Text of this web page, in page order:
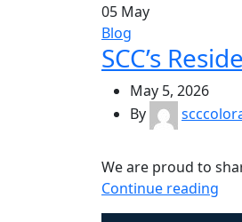
05 May
Blog
SCC’s
May 5, 2026
By
We are proud to
Continue reading